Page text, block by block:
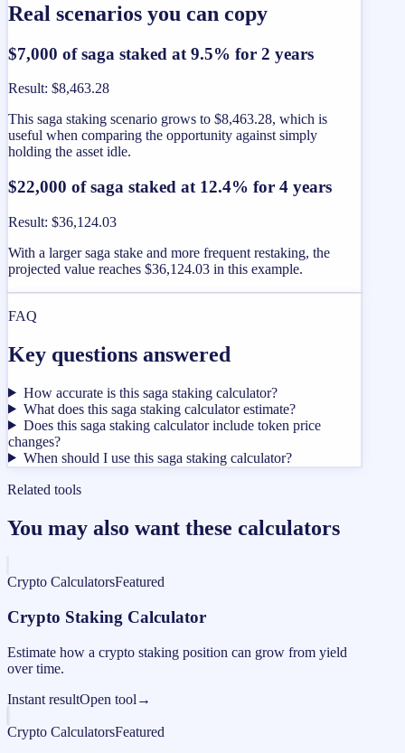
Real scenarios you can copy
$7,000 of saga staked at 9.5% for 2 years
Result: $8,463.28
This saga staking scenario grows to $8,463.28, which is
useful when comparing the opportunity against simply
holding the asset idle.
$22,000 of saga staked at 12.4% for 4 years
Result: $36,124.03
With a larger saga stake and more frequent restaking, the
projected value reaches $36,124.03 in this example.
FAQ
Key questions answered
How accurate is this saga staking calculator?
What does this saga staking calculator estimate?
Does this saga staking calculator include token price
changes?
When should I use this saga staking calculator?
Related tools
You may also want these calculators
Crypto CalculatorsFeatured
Crypto Staking Calculator
Estimate how a crypto staking position can grow from yield
over time.
Instant resultOpen tool →
Crypto CalculatorsFeatured